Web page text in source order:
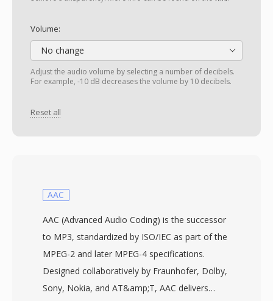
Volume:
No change
Adjust the audio volume by selecting a number of decibels.
For example, -10 dB decreases the volume by 10 decibels.
Reset all
AAC
AAC (Advanced Audio Coding) is the successor
to MP3, standardized by ISO/IEC as part of the
MPEG-2 and later MPEG-4 specifications.
Designed collaboratively by Fraunhofer, Dolby,
Sony, Nokia, and AT&amp;T, AAC delivers